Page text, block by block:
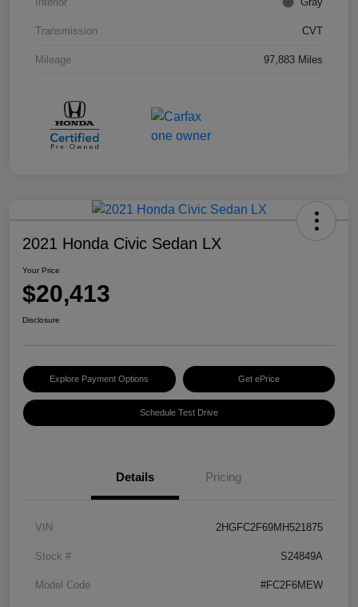
Transmission CVT
Mileage 97,883 Miles
2021 Honda Civic Sedan LX
Your Price
$20,413
Disclosure
Explore Payment Options Get ePrice
Schedule Test Drive
Details Pricing
VIN 2HGFC2F69MH521875
Stock # S24849A
Model Code #FC2F6MEW